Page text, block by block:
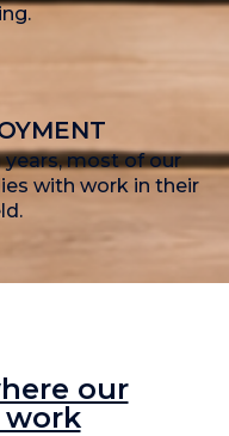
most of our
with work in their
our
work